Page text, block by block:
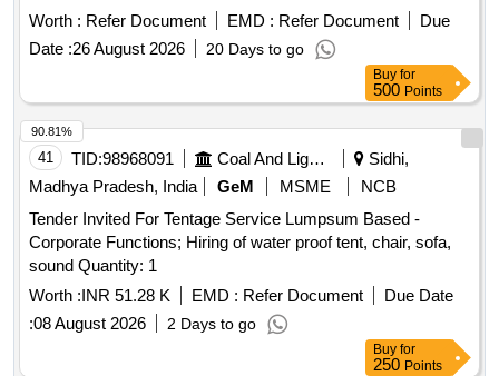
Worth : Refer Document EMD : Refer Document
Due
Date :26 August 2026 20 Days to go
Buy for
500 Points
41 TID:98968091 Coal And Lignite
Sidhi,
Madhya Pradesh, India
GeM MSME
NCB
Tender Invited For Tentage Service Lumpsum Based -
Corporate Functions; Hiring of water proof tent, chair, sofa,
sound Quantity: 1
Worth :INR 51.28 K EMD : Refer Document
Due Date
:08 August 2026 2 Days to go
90.81%
Buy for
250 Points